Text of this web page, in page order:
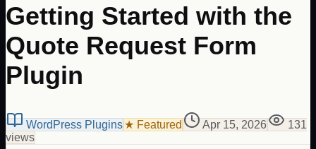
Getting Started with the
Quote Request Form
Plugin
WordPress Plugins★ Featured Apr 15, 2026
131
views